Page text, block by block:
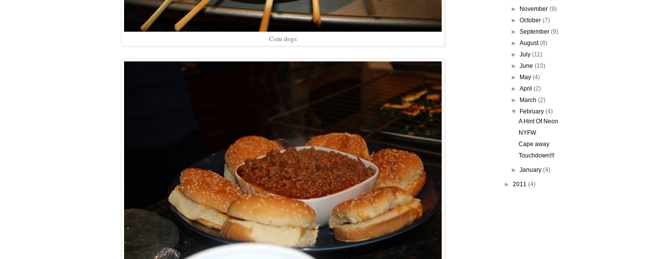
Corn dogs
►
November(9)
►October(7)
►September(9)
►August(8)
►July(11)
►June(10)
►
May(4)
►April(2)
►
March(2)
▼
February(4)
A Hint Of Neon
NYFW
Cape away
Touchdown!!!
►January(4)
► 2011 (4)